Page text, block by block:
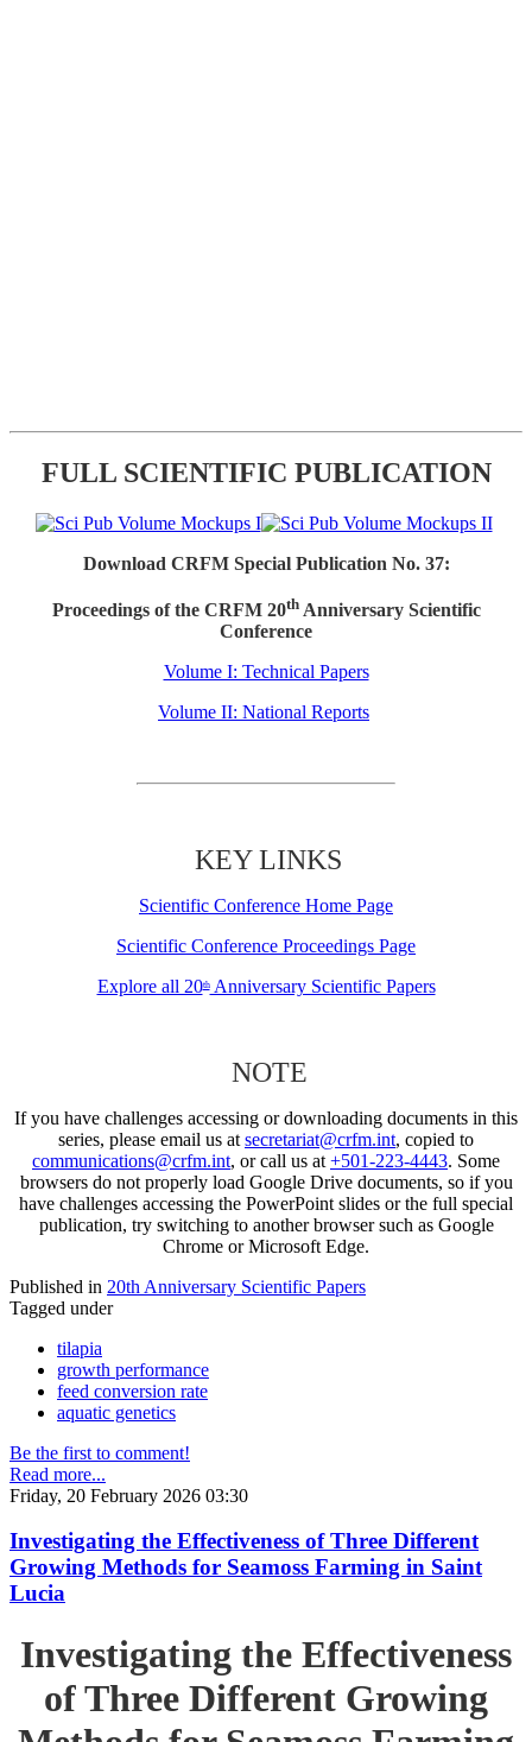
FULL SCIENTIFIC PUBLICATION
Download CRFM Special Publication No. 37:
Proceedings of the CRFM 20thAnniversary Scientific
Conference
Volume I: Technical Papers
Volume II: National Reports
KEY LINKS
Scientific Conference Home Page
Scientific Conference Proceedings Page
Explore all 20thAnniversary Scientific Papers
NOTE
If you have challenges accessing or downloading documents in this
series, please email us at secretariat@crfm.int, copied to
communications@crfm.int, or call us at +501-223-4443. Some
browsers do not properly load Google Drive documents, so if you
have challenges accessing the PowerPoint slides or the full special
publication, try switching to another browser such as Google
Chrome or Microsoft Edge.
Published in 20th Anniversary Scientific Papers
Tagged under
tilapia
growth performance
feed conversion rate
aquatic genetics
Be the first to comment!
Read more...
Friday, 20 February 2026 03:30
Investigating the Effectiveness of Three Different
Growing Methods for Seamoss Farming in Saint
Lucia
Investigating the Effectiveness
of Three Different Growing